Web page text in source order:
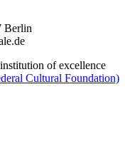
Berlin
of excellence
Cultural Foundation)